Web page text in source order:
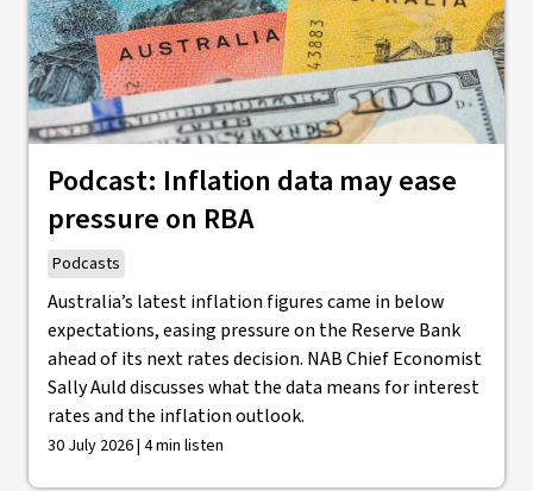
Podcast: Inflation data may ease
pressure on RBA
Podcasts
Australia’s latest inflation figures came in below
expectations, easing pressure on the Reserve Bank
ahead of its next rates decision. NAB Chief Economist
Sally Auld discusses what the data means for interest
rates and the inflation outlook.
30 July 2026 | 4 min listen